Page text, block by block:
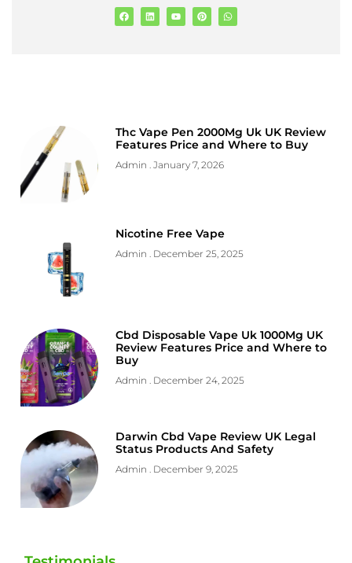
Thc Vape Pen 2000Mg Uk UK Review
Features Price and Where to Buy
Admin January 7, 2026
Nicotine Free Vape
Admin December 25, 2025
Cbd Disposable Vape Uk 1000Mg UK
Review Features Price and Where to
Buy
Admin December 24, 2025
Darwin Cbd Vape Review UK Legal
Status Products And Safety
Admin December 9, 2025